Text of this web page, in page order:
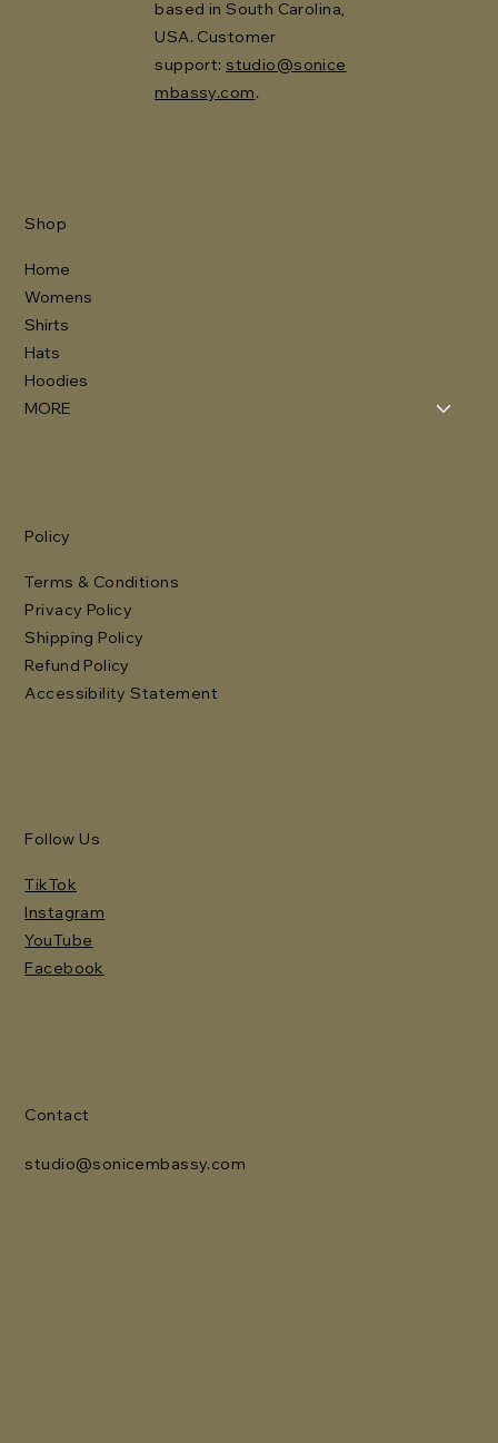
based in South Carolina,
USA. Customer
support: studio@sonice
mbassy.com.
Shop
Home
Womens
Shirts
Hats
Hoodies
MORE
Policy
Terms & Conditions
Privacy Policy
Shipping Policy
Refund Policy
Accessibility Statement
Follow Us
TikTok
Instagram
YouTube
Facebook
Contact
studio@sonicembassy.com